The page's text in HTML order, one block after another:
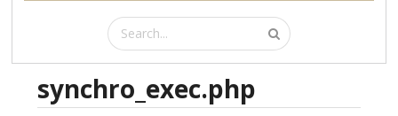
synchro_exec.php